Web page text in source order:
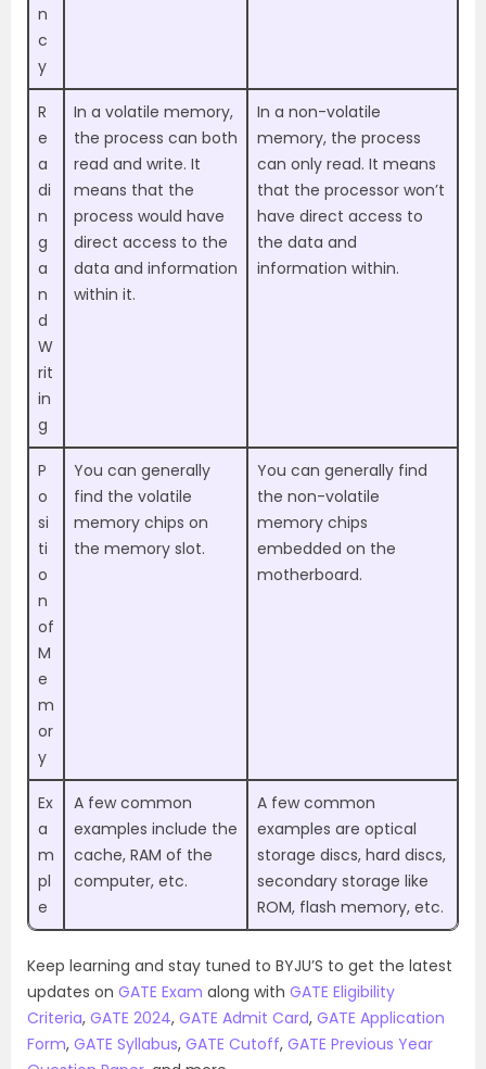
n
c
y
R
e
a
di
n
g
a
n
d
W
rit
in
g
In a volatile memory,
the process can both
read and write. It
means that the
process would have
direct access to the
data and information
within it.
In a non-volatile
memory, the process
can only read. It means
that the processor won’t
have direct access to
the data and
information within.
P
o
si
ti
o
n
of
M
e
m
or
y
You can generally
find the volatile
memory chips on
the memory slot.
You can generally find
the non-volatile
memory chips
embedded on the
motherboard.
Ex
a
m
pl
e
A few common
examples include the
cache, RAM of the
computer, etc.
A few common
examples are optical
storage discs, hard discs,
secondary storage like
ROM, flash memory, etc.
Keep learning and stay tuned to BYJU’S to get the latest
updates on GATE Exam along with GATE Eligibility
Criteria, GATE 2024, GATE Admit Card, GATE Application
Form, GATE Syllabus, GATE Cutoff, GATE Previous Year